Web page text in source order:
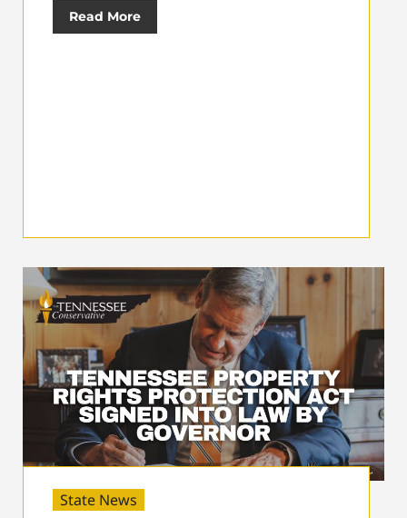
Read More
State News